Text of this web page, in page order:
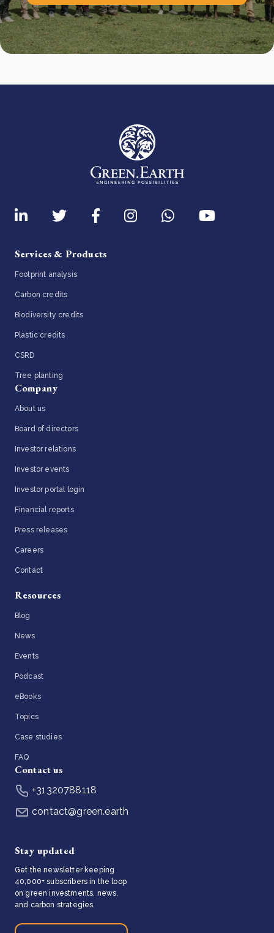
Services & Products
Footprint analysis
Carbon credits
Biodiversity credits
Plastic credits
CSRD
Tree planting
Company
About us
Board of directors
Investor relations
Investor events
Investor portal login
Financial reports
Press releases
Careers
Contact
Resources
Blog
News
Events
Podcast
eBooks
Topics
Case studies
FAQ
Contact us
+31320788118
contact@green.earth
Stay updated
Get the newsletter keeping
40,000+ subscribers in the loop
on green investments, news,
and carbon strategies.